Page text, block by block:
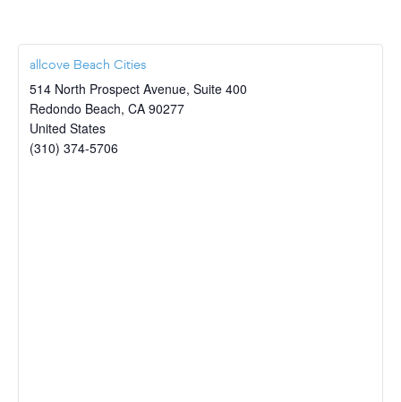
allcove Beach Cities
514 North Prospect Avenue, Suite 400
Redondo Beach, CA 90277
United States
(310) 374-5706